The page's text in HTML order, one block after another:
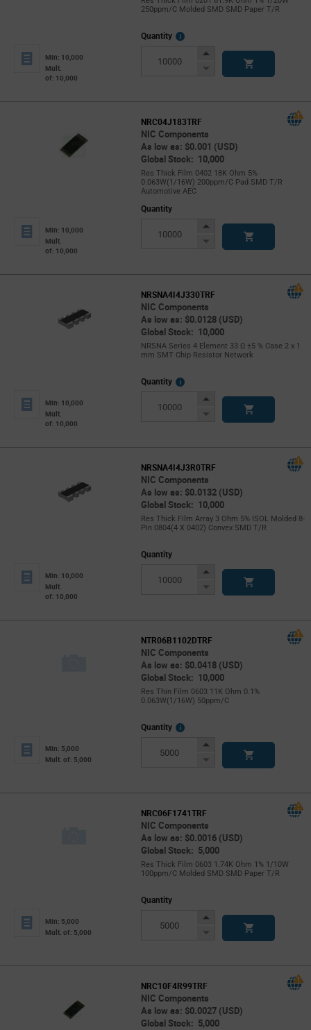
250ppm/C Molded SMD SMD Paper T/R
Min: 10,000
Mult.
of: 10,000
Quantity
More
Increase
Decrease
NRC04J183TRF
NIC Components
As low as: $0.001 (USD)
Global Stock: 10,000
Res Thick Film 0402 18K Ohm 5%
0.063W(1/16W) 200ppm/C Pad SMD T/R
Automotive AEC
Min: 10,000
Mult.
of: 10,000
Quantity
Increase
Decrease
NRSNA4I4J330TRF
NIC Components
As low as: $0.0128 (USD)
Global Stock: 10,000
NRSNA Series 4 Element 33 Ω ±5 % Case 2 x 1
mm SMT Chip Resistor Network
Min: 10,000
Mult.
of: 10,000
Quantity
More
Increase
Decrease
NRSNA4I4J3R0TRF
NIC Components
As low as: $0.0132 (USD)
Global Stock: 10,000
Res Thick Film Array 3 Ohm 5% ISOL Molded 8-
Pin 0804(4 X 0402) Convex SMD T/R
Min: 10,000
Mult.
of: 10,000
Quantity
Increase
Decrease
NTR06B1102DTRF
NIC Components
As low as: $0.0418 (USD)
Global Stock: 10,000
Res Thin Film 0603 11K Ohm 0.1%
0.063W(1/16W) 50ppm/C
Min: 5,000
Mult. of: 5,000
Quantity
More
Increase
Decrease
NRC06F1741TRF
NIC Components
As low as: $0.0016 (USD)
Global Stock: 5,000
Res Thick Film 0603 1.74K Ohm 1% 1/10W
100ppm/C Molded SMD SMD Paper T/R
Min: 5,000
Mult. of: 5,000
Quantity
Increase
Decrease
NRC10F4R99TRF
NIC Components
As low as: $0.0027 (USD)
Global Stock: 5,000